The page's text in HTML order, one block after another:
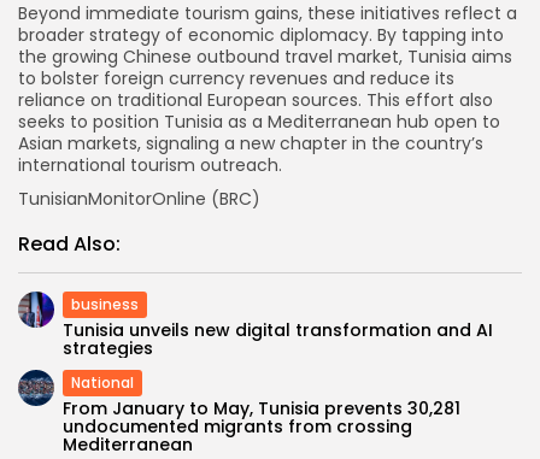
Beyond immediate tourism gains, these initiatives reflect a
broader strategy of economic diplomacy. By tapping into
the growing Chinese outbound travel market, Tunisia aims
to bolster foreign currency revenues and reduce its
reliance on traditional European sources. This effort also
seeks to position Tunisia as a Mediterranean hub open to
Asian markets, signaling a new chapter in the country’s
international tourism outreach.
TunisianMonitorOnline (BRC)
Read Also:
business
Tunisia unveils new digital transformation and AI
strategies
National
From January to May, Tunisia prevents 30,281
undocumented migrants from crossing
Mediterranean